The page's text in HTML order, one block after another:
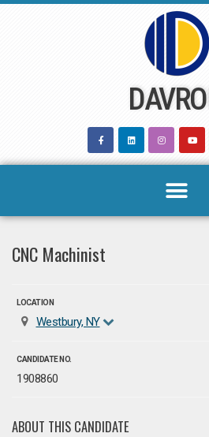
CNC Machinist
LOCATION
Westbury, NY
CANDIDATE NO.
1908860
ABOUT THIS CANDIDATE